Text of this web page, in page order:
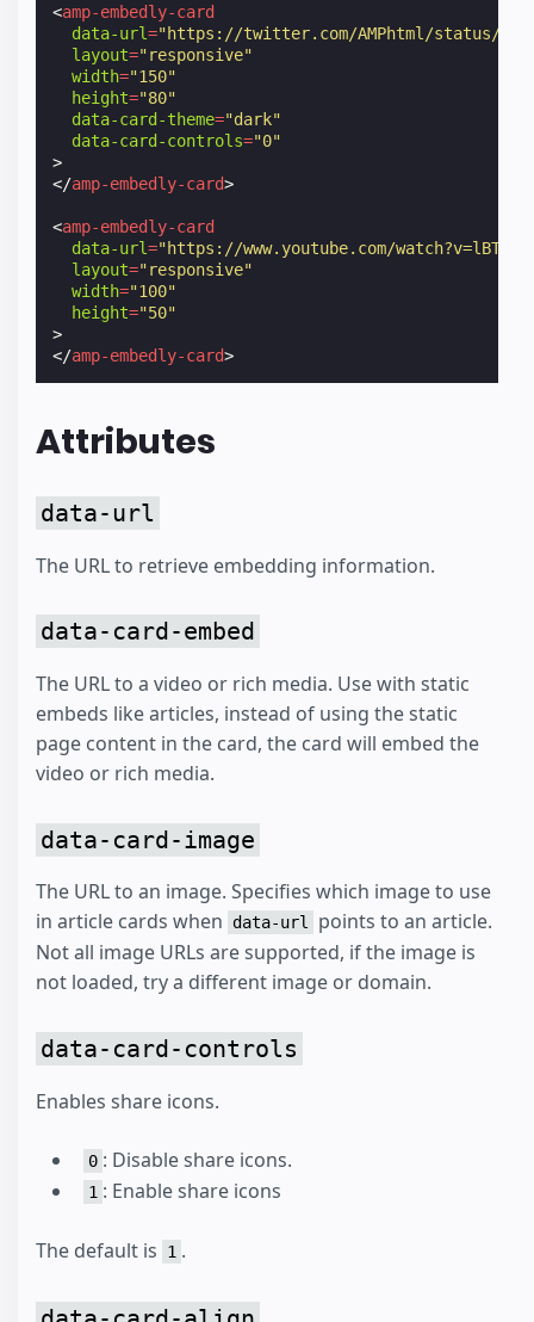
<amp-embedly-card
data-url="https://twitter.com/AMPhtml/status/
layout="responsive"
width="150"
height="80"
data-card-theme="dark"
data-card-controls="0"
>
</amp-embedly-card>
<amp-embedly-card
data-url="https://www.youtube.com/
layout="responsive"
width="100"
height="50"
>
</amp-embedly-card>
Attributes
data-url
The URL to retrieve embedding information.
data-card-embed
The URL to a video or rich media. Use with static
embeds like articles, instead of using the static
page content in the card, the card will embed the
video or rich media.
data-card-image
The URL to an image. Specifies which image to use
in article cards when
data-url
points to an article.
Not all image URLs are supported, if the image is
not loaded, try a different image or domain.
data-card-controls
Enables share icons.
0 : Disable share icons.
1 : Enable share icons
The default is 1 .